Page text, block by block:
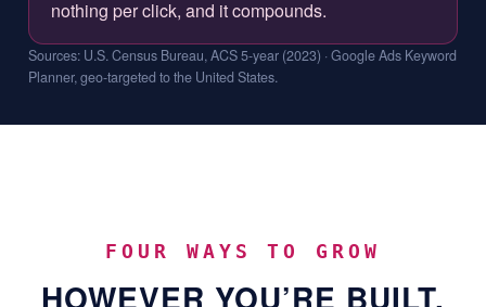
nothing per click, and it compounds.
Sources: U.S. Census Bureau, ACS 5-year (2023) · Google Ads Keyword
Planner, geo-targeted to the United States.
FOUR WAYS TO GROW
HOWEVER YOU’RE BUILT,